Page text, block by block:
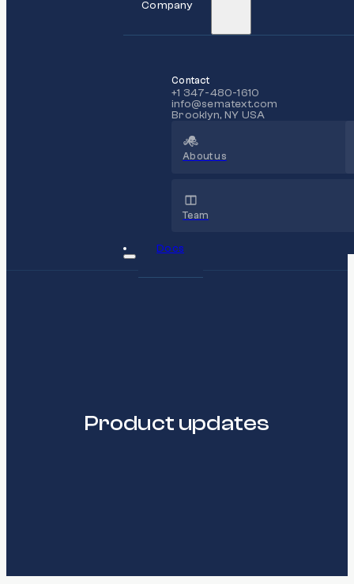
Company
Contact
+1 347-480-1610
info@sematext.com
Brooklyn, NY USA
About us
Team
Docs
Product updates